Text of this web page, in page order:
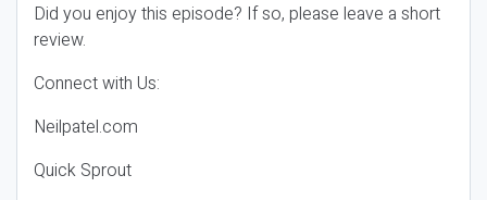
Did you enjoy this episode? If so, please leave a short
review.
Connect with Us:
Neilpatel.com
Quick Sprout